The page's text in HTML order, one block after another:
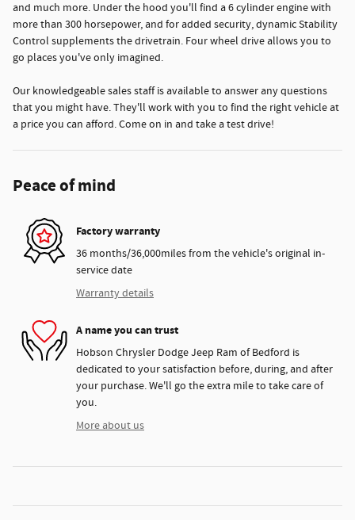
and much more. Under the hood you'll find a 6 cylinder engine with
more than 300 horsepower, and for added security, dynamic Stability
Control supplements the drivetrain. Four wheel drive allows you to
go places you've only imagined.
Our knowledgeable sales staff is available to answer any questions
that you might have. They'll work with you to find the right vehicle at
a price you can afford. Come on in and take a test drive!
Peace of mind
Factory warranty
36 months/36,000miles from the vehicle's original in-
service date
Warranty details
A name you can trust
Hobson Chrysler Dodge Jeep Ram of Bedford is
dedicated to your satisfaction before, during, and after
your purchase. We'll go the extra mile to take care of
you.
More about us